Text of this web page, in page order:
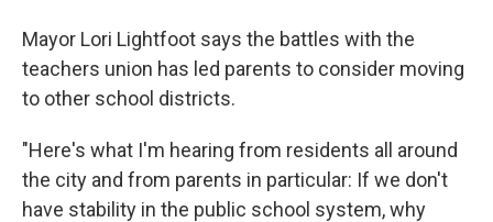
Mayor Lori Lightfoot says the battles with the
teachers union has led parents to consider moving
to other school districts.
"Here's what I'm hearing from residents all around
the city and from parents in particular: If we don't
have stability in the public school system, why